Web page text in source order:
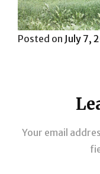
Posted on Posted
July 7,
Your email